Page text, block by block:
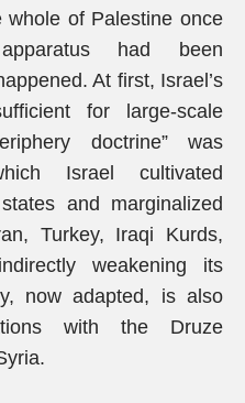
of Palestine once
had been
At first, Israel’s
for large-scale
doctrine” was
Israel cultivated
and marginalized
Turkey, Iraqi Kurds,
weakening its
now adapted, is also
with the Druze